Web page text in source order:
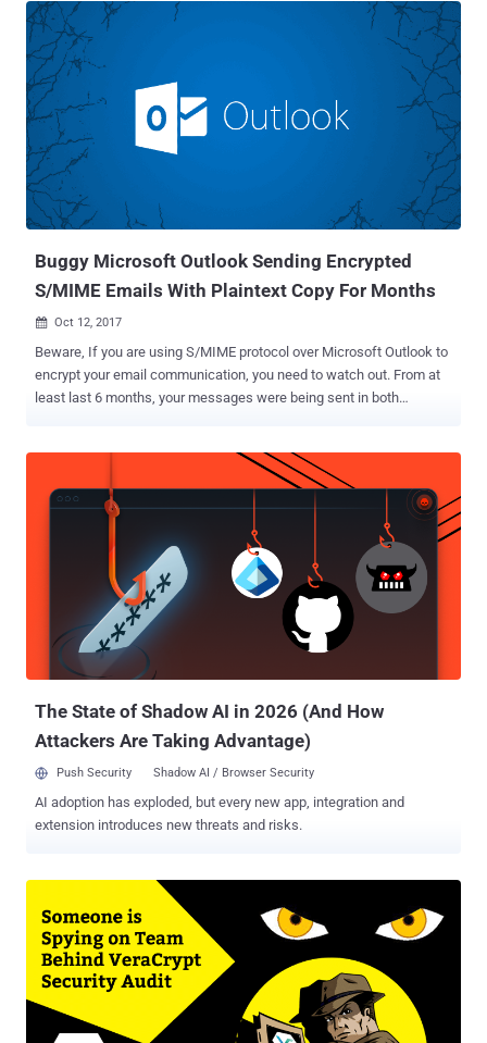
and S/Mime encryption tools that could allow attackers to reveal
encrypted emails in plaintext , affecting a variety of email programs,
including Thunderbird, Apple Mail, and Outlook. Software developer
Marcus Brinkmann discovered that an input sanitization
vulnerability, which he dubbed SigSpoof , makes it possible for
attackers to fake digital signatures with someone's public key or
key ID, without requiring any of the private or public keys involved.
The vulnerability, tracked as CVE-2018-12020 , affects popular email
applications including GnuPG, Enigmail, GPGTools and python-
gnupg, and have now been patched in their latest available so...
Buggy Microsoft Outlook Sending Encrypted
S/MIME Emails With Plaintext Copy For Months
 Oct 12, 2017
Beware, If you are using S/MIME protocol over Microsoft Outlook to
encrypt your email communication, you need to watch out. From at
least last 6 months, your messages were being sent in both
Secure/Multipurpose Internet Mail Extensions, is an end-to-end
encryption protocol—based on public-key cryptography and works
just like SSL connections—that enables users to send digitally
published by SEC Consult earlier this week, a severe bug (CVE-2017-
11776) in Microsoft Outlook email client causes S/MIME encrypted
emails to be sent with their unencrypted versions attached. When
Outlook users make use of S/MIME to encrypt their messages and
format their emails as plain text, the vulnerability allows the
seemingly encrypted emails to be sent in both encrypted as well as
The State of Shadow AI in 2026 (And How
Attackers Are Taking Advantage)
Push Security Shadow AI / Browser Security
AI adoption has exploded, but every new app, integration and
extension introduces new threats and risks.